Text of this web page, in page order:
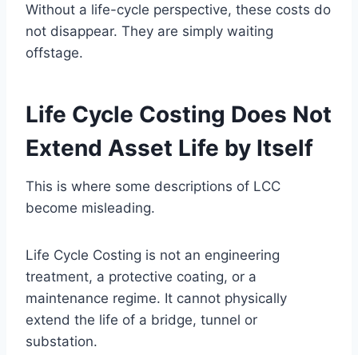
Without a life-cycle perspective, these costs do
not disappear. They are simply waiting
offstage.
Life Cycle Costing Does Not
Extend Asset Life by Itself
This is where some descriptions of LCC
become misleading.
Life Cycle Costing is not an engineering
treatment, a protective coating, or a
maintenance regime. It cannot physically
extend the life of a bridge, tunnel or
substation.